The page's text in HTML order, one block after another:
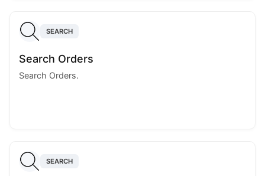
SEARCH
Search Orders
Search Orders.
SEARCH